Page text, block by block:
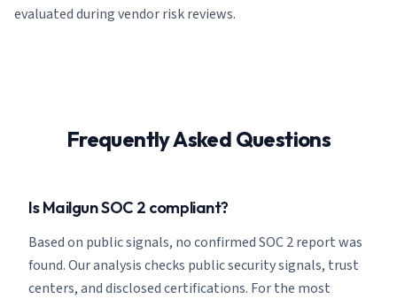
evaluated during vendor risk reviews.
Frequently Asked Questions
Is Mailgun SOC 2 compliant?
Based on public signals, no confirmed SOC 2 report was
found. Our analysis checks public security signals, trust
centers, and disclosed certifications. For the most